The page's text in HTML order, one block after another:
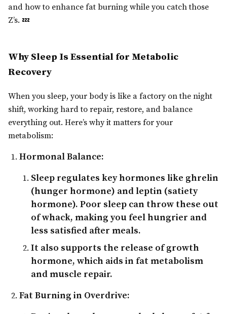
and how to enhance fat burning while you catch those
Z’s. 💤
Why Sleep Is Essential for Metabolic
Recovery
When you sleep, your body is like a factory on the night
shift, working hard to repair, restore, and balance
everything out. Here’s why it matters for your
metabolism:
Hormonal Balance:
Sleep regulates key hormones like ghrelin
(hunger hormone) andleptin (satiety
hormone). Poor sleep can throw these out
of whack, making you feel hungrier and
less satisfied after meals.
It also supports the release ofgrowth
hormone, which aids in fat metabolism
and muscle repair.
Fat Burning in Overdrive: